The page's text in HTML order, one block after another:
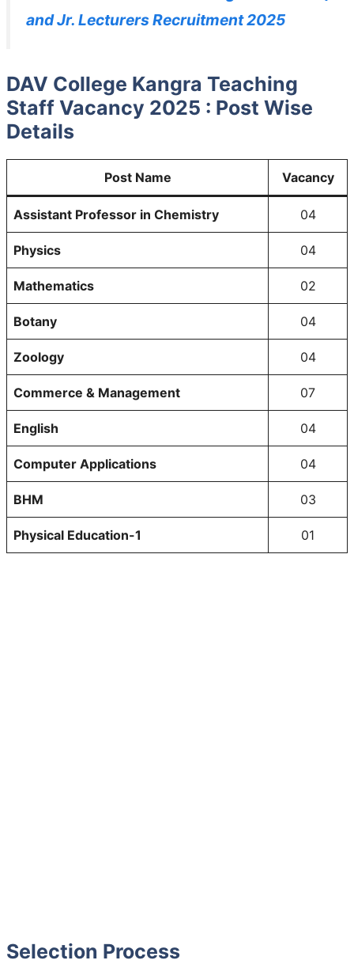
and Jr. Lecturers Recruitment 2025
DAV College Kangra Teaching
Staff Vacancy 2025 : Post Wise
Details
Post Name Vacancy
Assistant Professor in Chemistry 04
Physics 04
Mathematics 02
Botany 04
Zoology 04
Commerce & Management 07
English 04
Computer Applications 04
BHM 03
Physical Education-1 01
Selection Process